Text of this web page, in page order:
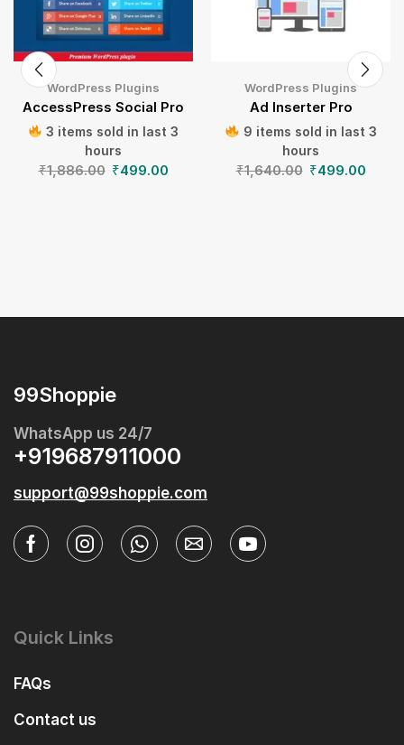
WordPress Plugins
AccessPress Social Pro
3 items sold in last 3
hours
₹1,886.00 ₹499.00
WordPress Plugins
Ad Inserter Pro
9 items sold in last 3
hours
₹1,640.00 ₹499.00
99Shoppie
WhatsApp us 24/7
+919687911000
support@99shoppie.com
Quick Links
FAQs
Contact us